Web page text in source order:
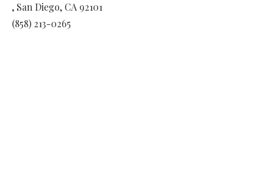
, San Diego, CA 92101
(858) 213-0265